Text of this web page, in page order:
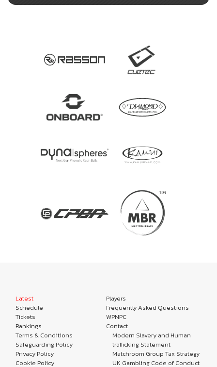
Latest
Schedule
Tickets
Rankings
Players
Frequently Asked Questions
WPNPC
Contact
Terms & Conditions
Safeguarding Policy
Privacy Policy
Cookie Policy
Modern Slavery and Human
trafficking Statement
Matchroom Group Tax Strategy
UK Gambling Code of Conduct